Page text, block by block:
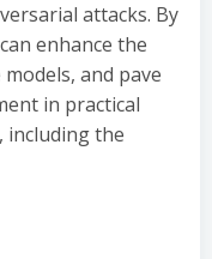
attacks. By
enhance the
and pave
in practical
including the